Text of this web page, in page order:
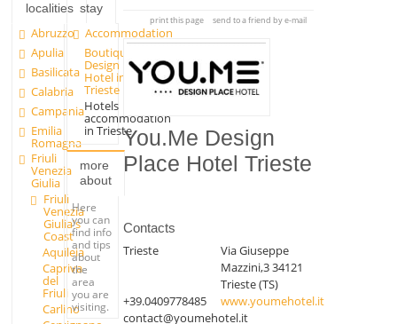
localities
Abruzzo
Apulia
Basilicata
Calabria
Campania
Emilia
Romagna
Friuli
Venezia
Giulia
Friuli
Venezia
Giulia's
Coast
Aquileia
Capriva
del
Friuli
Carlino
stay
Accommodation
Boutique
Design
Hotel in
Trieste
Hotels
accommodation
in Trieste
more
about
Here
you can
find info
and tips
about
the
area
you are
visiting.
print this page send to a friend by e-mail
You.Me Design
Place Hotel Trieste
Contacts
Trieste
Via Giuseppe
Mazzini,3 34121
Trieste (TS)
+39.0409778485
www.youmehotel.it
contact@youmehotel.it